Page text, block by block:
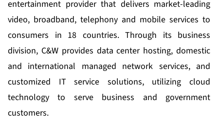
entertainment provider that delivers market-leading
video, broadband, telephony and mobile services to
consumers in 18 countries. Through its business
division, C&W provides data center hosting, domestic
and international managed network services, and
customized IT service solutions, utilizing cloud
technology to serve business and government
customers.